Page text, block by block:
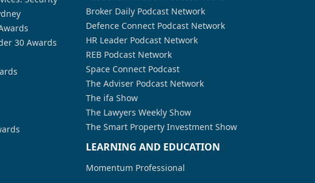
30 Awards
Broker Daily Podcast Network
Defence Connect Podcast Network
HR Leader Podcast Network
REB Podcast Network
Space Connect Podcast
The Adviser Podcast Network
The ifa Show
The Lawyers Weekly Show
The Smart Property Investment Show
LEARNING AND EDUCATION
Momentum Professional